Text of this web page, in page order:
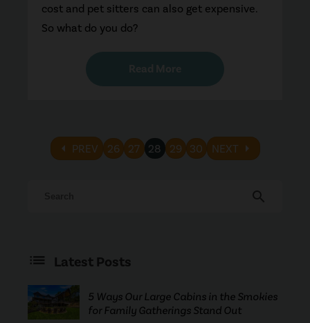
cost and pet sitters can also get expensive.
So what do you do?
arrow_left PREV 26 27 28 29 30 NEXT arrow_right
search
Latest Posts
5 Ways Our Large Cabins in the Smokies
for Family Gatherings Stand Out